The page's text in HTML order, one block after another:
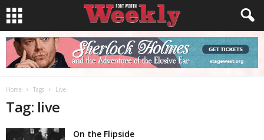
Home Tags Live
Tag: live
On the Flipside